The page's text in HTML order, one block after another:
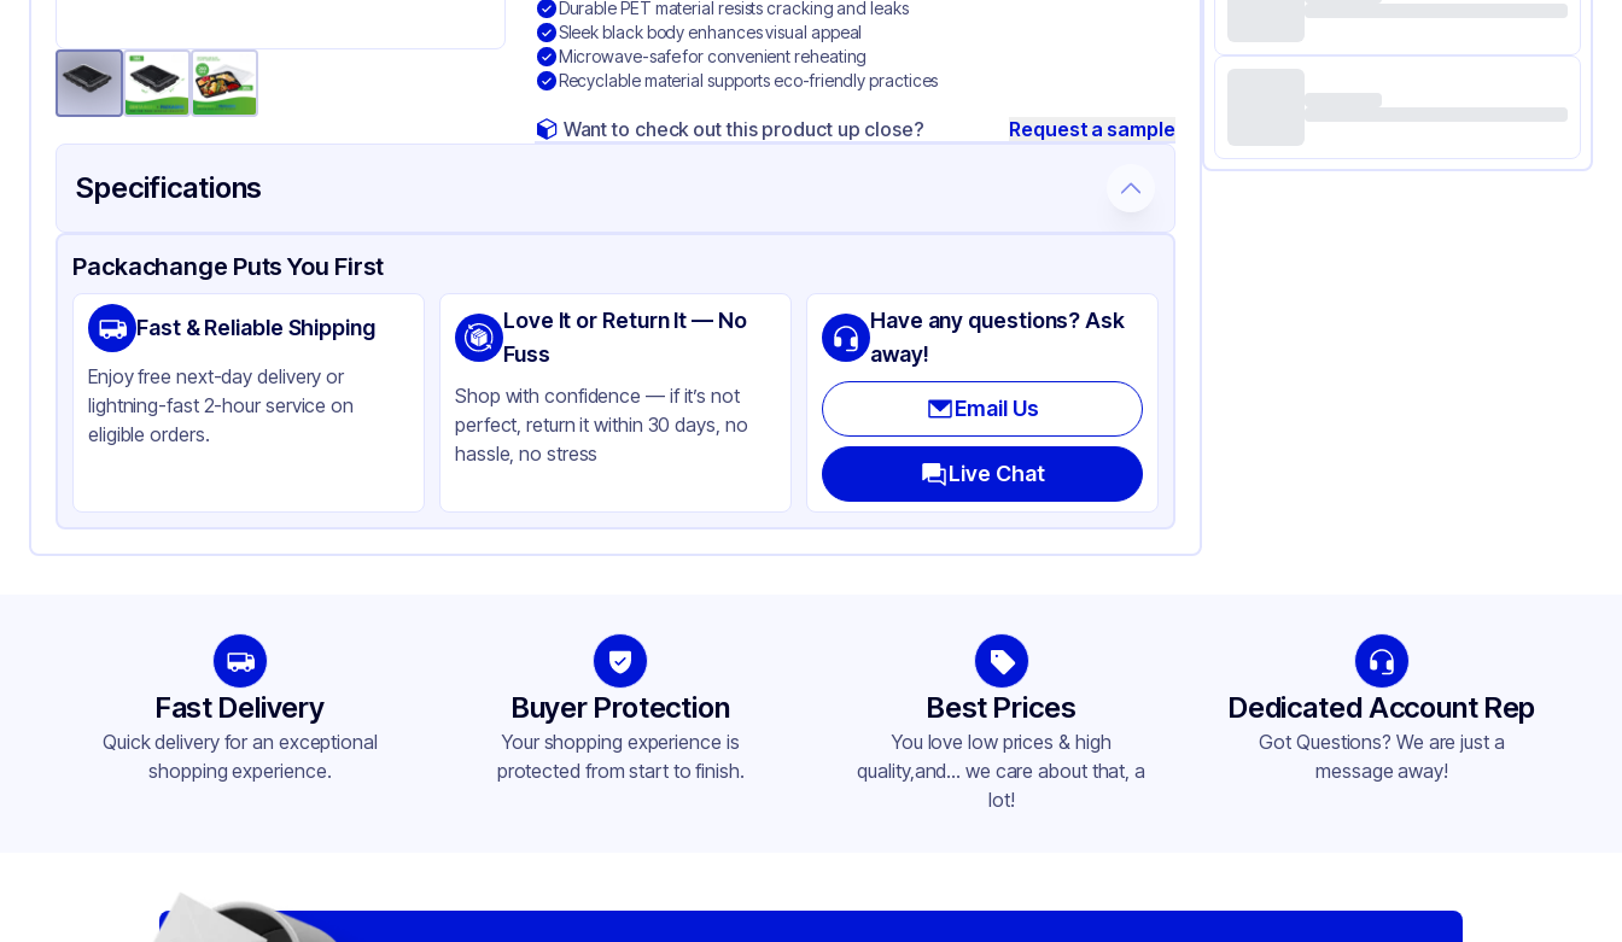
Durable PET material resists cracking and leaks
Sleek black body enhances visual appeal
Microwave-safe for convenient reheating
Recyclable material supports eco-friendly practices
Want to check out this product up close? Request a sample
Specifications
Product Details Packaging & Shipping Certifications & Testing
Brand
APSIC
Material
PET
Body Color
Black
Closure Color
Clear
Shape
Rectangle
Lid Type
Dome
Packachange Puts You First
Fast & Reliable Shipping
Enjoy free next-day delivery or
lightning-fast 2-hour service on
eligible orders.
Love It or Return It — No
Fuss
Shop with confidence — if it’s not
perfect, return it within 30 days, no
hassle, no stress
Have any questions? Ask
away!
Email Us
Live Chat
Fast Delivery
Quick delivery for an exceptional
shopping experience.
Buyer Protection
Your shopping experience is
protected from start to finish.
Best Prices
You love low prices & high
quality,and... we care about that, a
lot!
Dedicated Account Rep
Got Questions? We are just a
message away!